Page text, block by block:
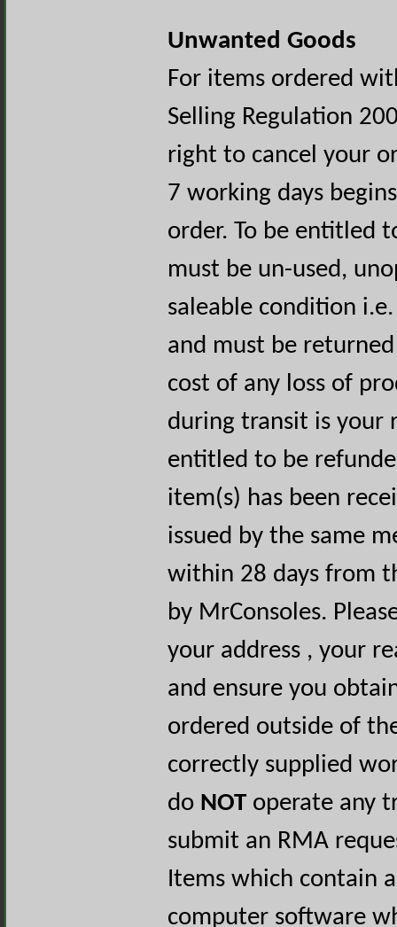
Unwanted Goods
For items ordered
Selling Regulation
right to cancel your
7 working days
order. To be entitled
must be un-used,
saleable condition
and must be
cost of any loss of
during transit is your
entitled to be
item(s) has been
issued by the same
within 28 days from
by MrConsoles.
your address , your
and ensure you
ordered outside of
correctly supplied
do NOT operate any
submit an RMA
Items which contain
computer software